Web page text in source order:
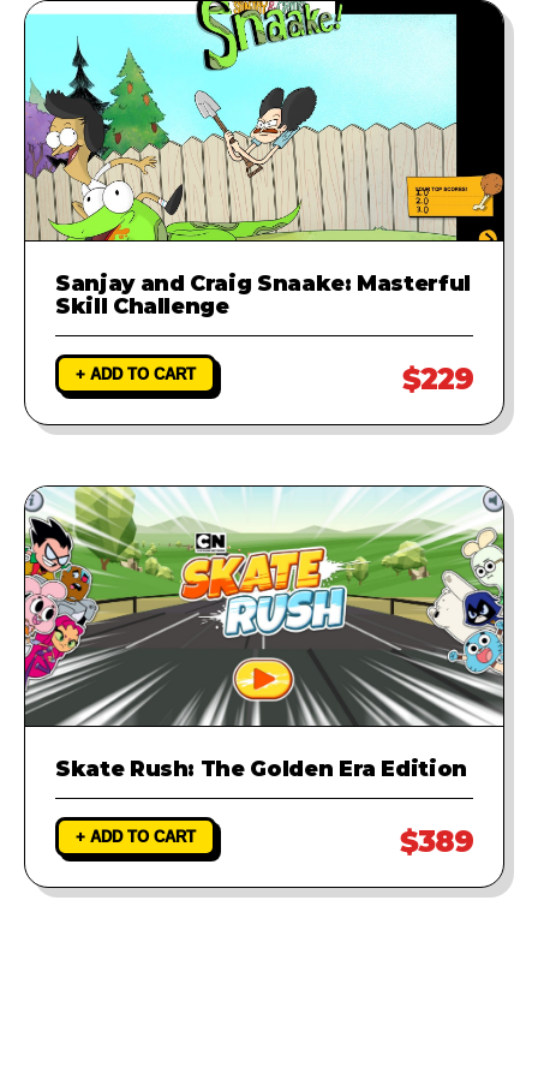
Sanjay and Craig Snaake: Masterful
Skill Challenge
+ ADD TO CART $229
Skate Rush: The Golden Era Edition
+ ADD TO CART $389